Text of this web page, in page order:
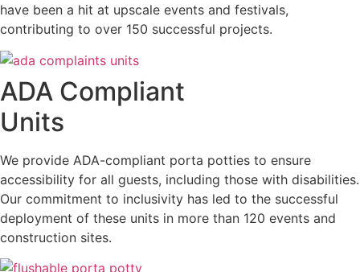
have been a hit at upscale events and festivals,
contributing to over 150 successful projects.
ADA Compliant
Units
We provide ADA-compliant porta potties to ensure
accessibility for all guests, including those with disabilities.
Our commitment to inclusivity has led to the successful
deployment of these units in more than 120 events and
construction sites.